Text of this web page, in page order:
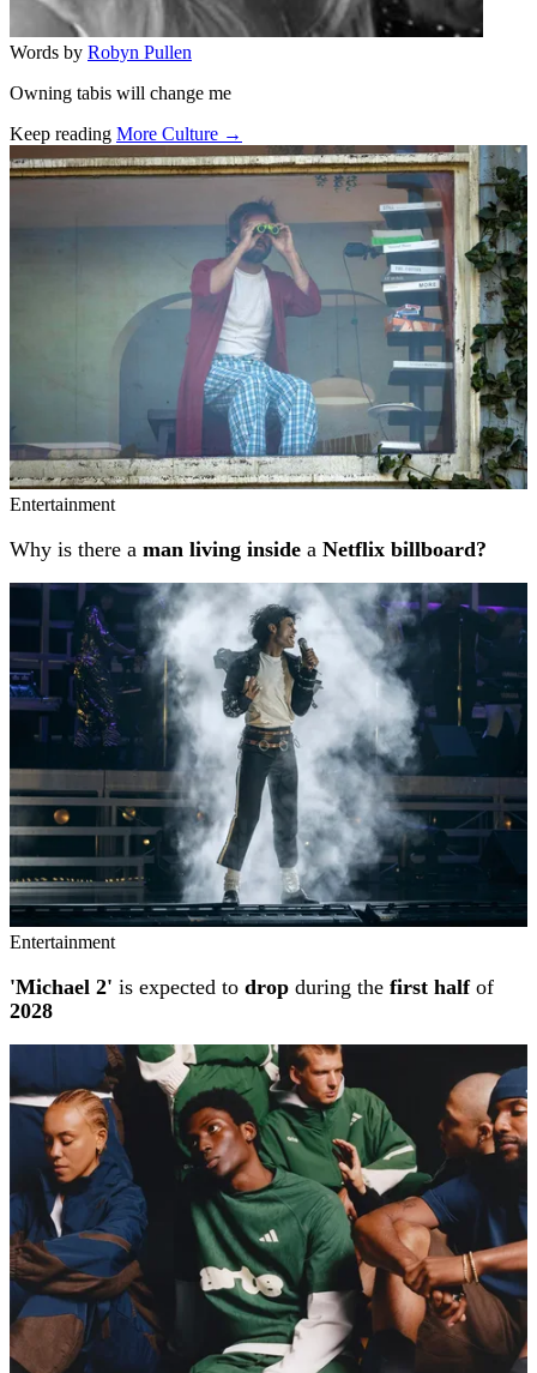
Words by Robyn Pullen
Owning tabis will change me
Keep reading More Culture →
Related stories
Entertainment
Why is there a man living inside a Netflix billboard?
Entertainment
'Michael 2' is expected to drop during the first halfof
2028